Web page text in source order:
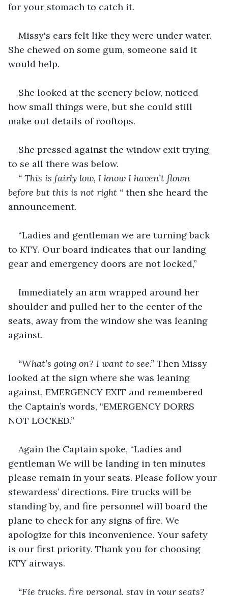
for your stomach to catch it.
Missy's ears felt like they were under water.
She chewed on some gum, someone said it
would help.
She looked at the scenery below, noticed
how small things were, but she could still
make out details of rooftops.
She pressed against the window exit trying
to se all there was below.
“ This is fairly low, I know I haven’t flown
before but this is not right “ then she heard the
announcement.
“Ladies and gentleman we are turning back
to KTY. Our board indicates that our landing
gear and emergency doors are not locked,”
Immediately an arm wrapped around her
shoulder and pulled her to the center of the
seats, away from the window she was leaning
against.
“What’s going on? I want to see.” Then Missy
looked at the sign where she was leaning
against, EMERGENCY EXIT and remembered
the Captain’s words, “EMERGENCY DORRS
NOT LOCKED.”
Again the Captain spoke, “Ladies and
gentleman We will be landing in ten minutes
please remain in your seats. Please follow your
stewardess’ directions. Fire trucks will be
standing by, and fire personnel will board the
plane to check for any signs of fire. We
apologize for this inconvenience. Your safety
is our first priority. Thank you for choosing
KTY airways.
“Fie trucks, fire personal, stay in your seats?